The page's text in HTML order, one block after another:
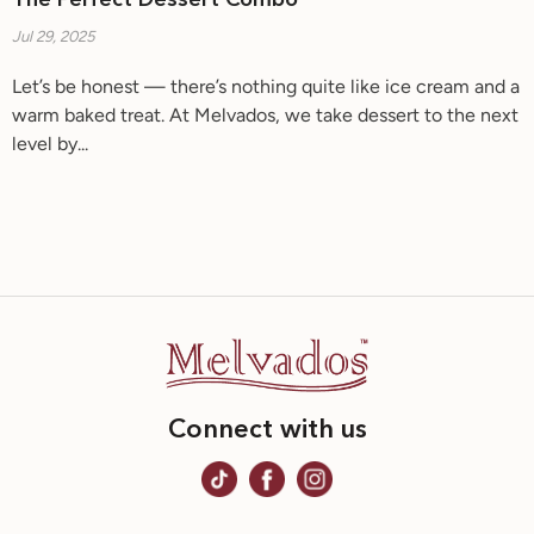
Jul 29, 2025
Let’s be honest — there’s nothing quite like ice cream and a
warm baked treat. At Melvados, we take dessert to the next
level by...
Connect with us